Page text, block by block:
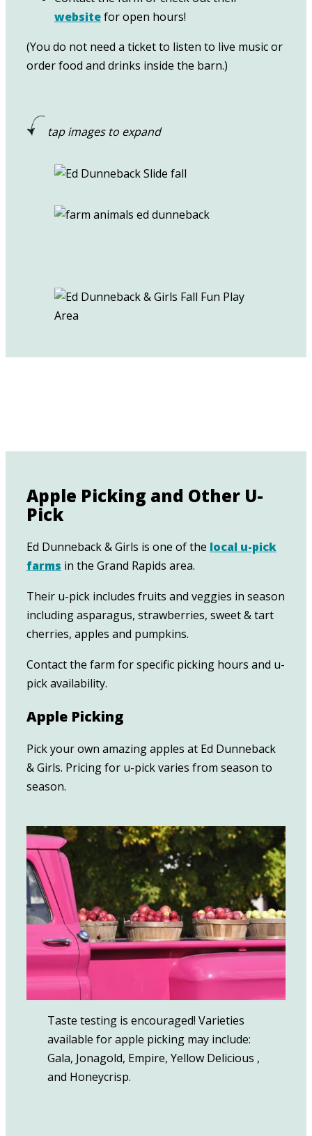
websitefor open hours!
(You do not need a ticket to listen to live music or
order food and drinks inside the barn.)
tap images to expand
Apple Picking and Other U-
Pick
Ed Dunneback & Girls is one of the local u-pick
farms in the Grand Rapids area.
Their u-pick includes fruits and veggies in season
including asparagus, strawberries, sweet & tart
cherries, apples and pumpkins.
Contact the farm for specific picking hours and u-
pick availability.
Apple Picking
Pick your own amazing apples at Ed Dunneback
& Girls. Pricing for u-pick varies from season to
season.
Taste testing is encouraged! Varieties
available for apple picking may include:
Gala, Jonagold, Empire, Yellow Delicious⁠ ,
and Honeycrisp.